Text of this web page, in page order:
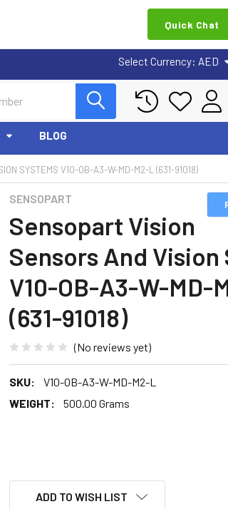
Quick Chat
Select Currency: AED
BLOG
SYSTEMS V10-OB-A3-W-MD-M2-L (631-91018)
SENSOPART
Sensopart Vision
Sensors And Vision
V10-OB-A3-W-MD-
(631-91018)
(No reviews yet)
SKU:
V10-OB-A3-W-MD-M2-L
WEIGHT:
500.00 Grams
ADD TO WISH LIST